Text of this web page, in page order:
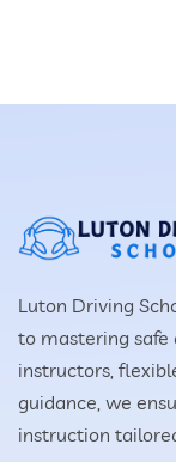
Luton Driving
to mastering
instructors,
guidance, we
instruction